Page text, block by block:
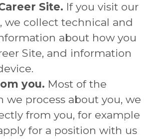
Site. If you visit our
we collect technical and
about how you
Site, and information
you. Most of the
we process about you, we
from you, for example
for a position with us